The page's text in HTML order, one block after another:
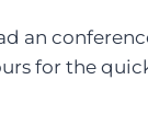
an
for the